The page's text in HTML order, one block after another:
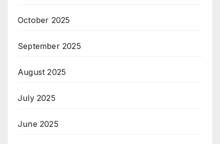
October 2025
September 2025
August 2025
July 2025
June 2025